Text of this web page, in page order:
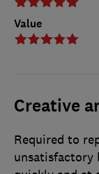
Value
Creative
Required to
unsatisfactory